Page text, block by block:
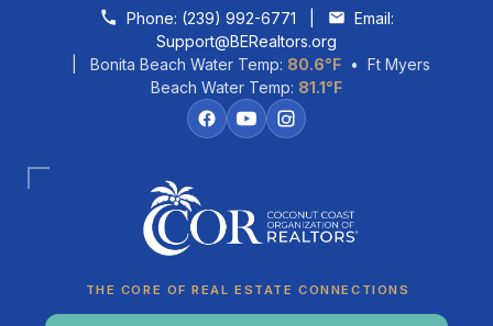
Skip to contentPhone: (239) 992-6771
Email:
Support@BERealtors.org
| Bonita Beach Water Temp: 80.6°F • Ft Myers
Beach Water Temp: 81.1°F
THE CORE OF REAL ESTATE CONNECTIONS